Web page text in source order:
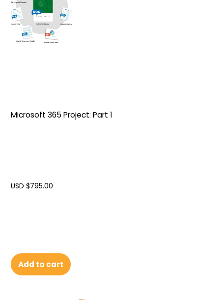
Microsoft 365 Project: Part 1
USD $795.00
Add to cart